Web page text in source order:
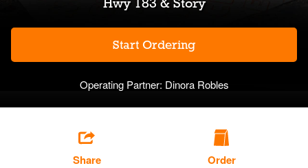
Start Ordering
Operating Partner: Dinora Robles
Share Order